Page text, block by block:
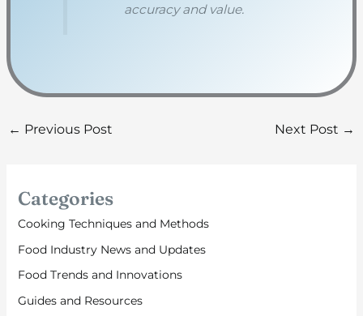
accuracy and value.
← Previous Post Next Post →
Categories
Cooking Techniques and Methods
Food Industry News and Updates
Food Trends and Innovations
Guides and Resources